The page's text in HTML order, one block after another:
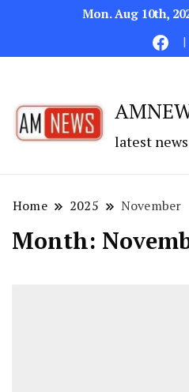
Mon. Aug 10th,
latest
Home 2025 November
Month: